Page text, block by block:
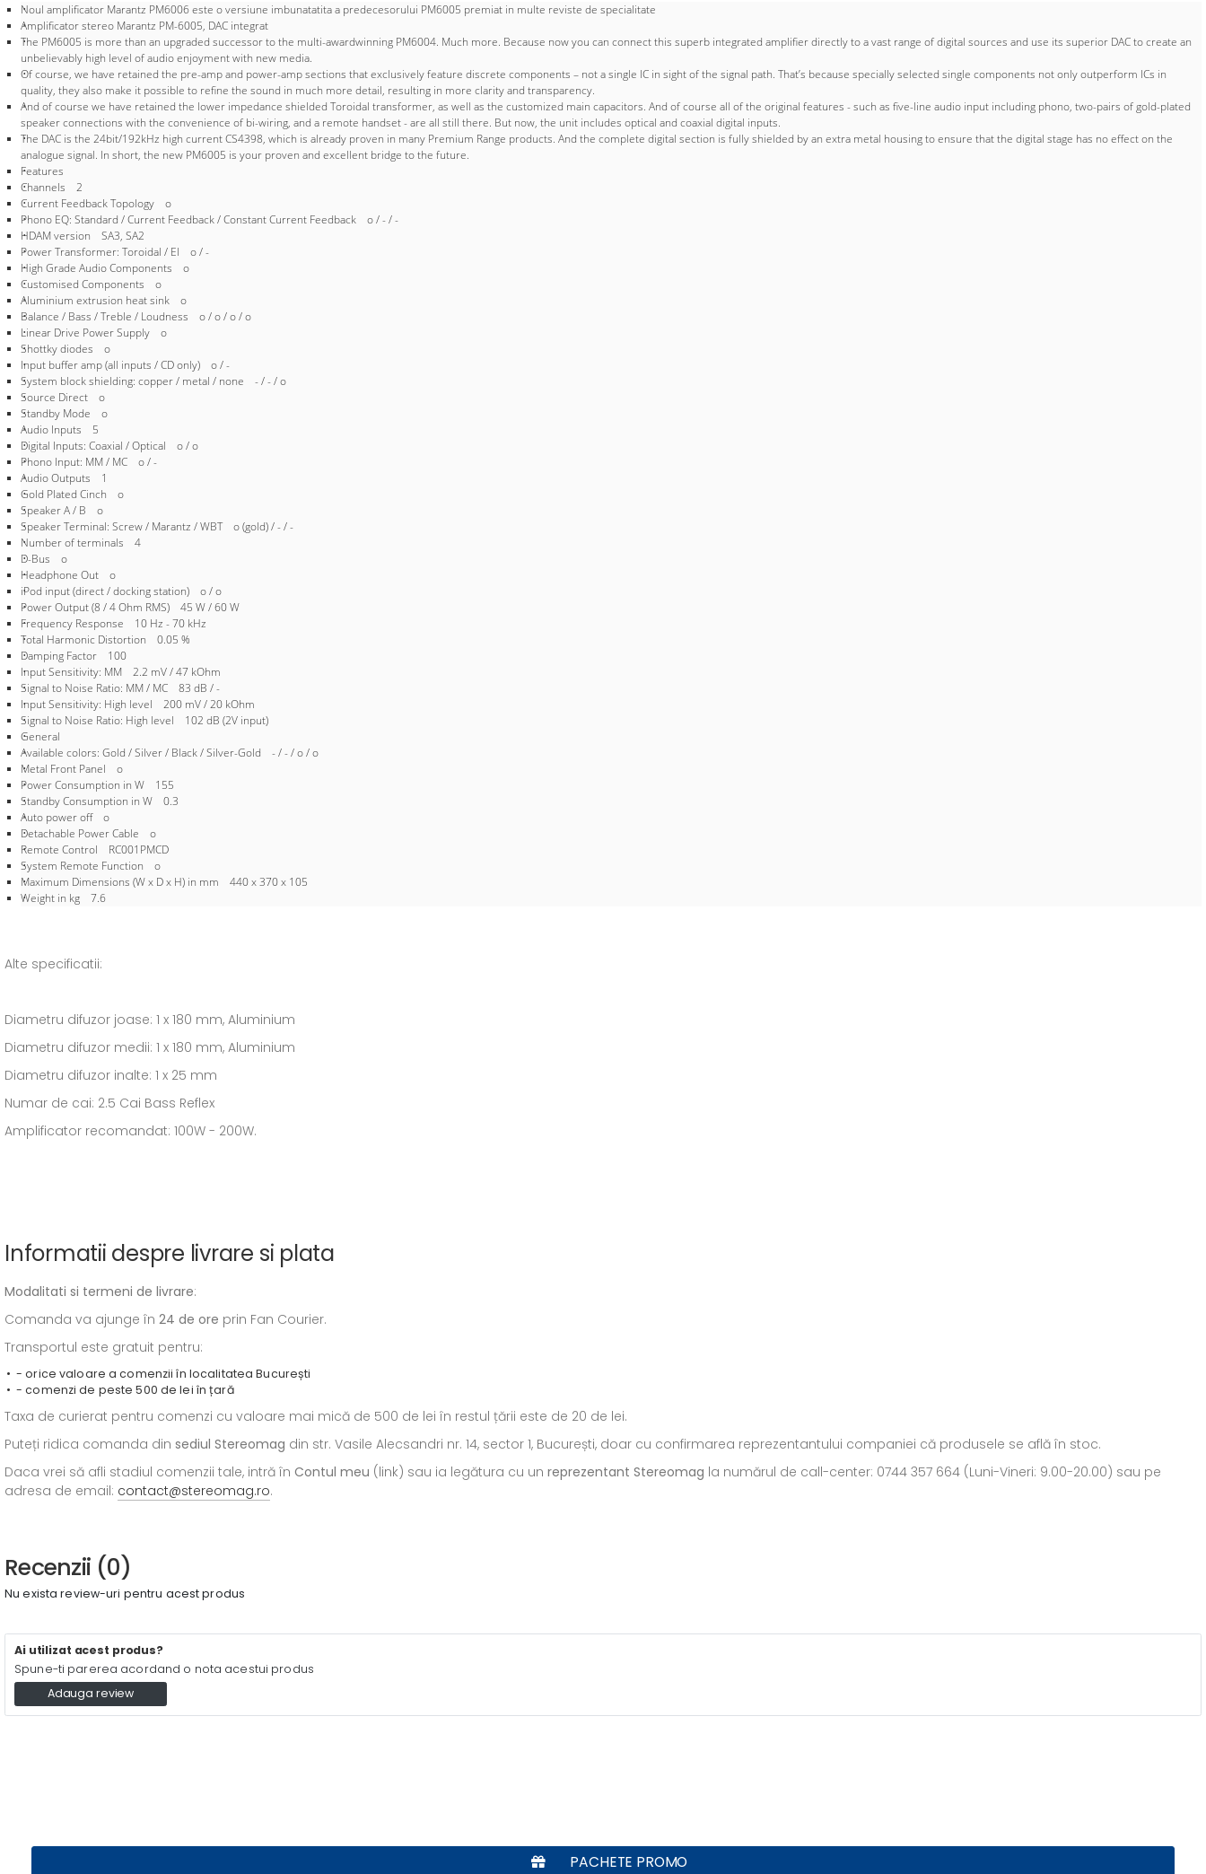
Noul amplificator Marantz PM6006 este o versiune imbunatatita a predecesorului PM6005 premiat in multe reviste de specialitate
Amplificator stereo Marantz PM-6005, DAC integrat
The PM6005 is more than an upgraded successor to the multi-awardwinning PM6004. Much more. Because now you can connect this superb integrated amplifier directly to a vast range of digital sources and use its superior DAC to create an
unbelievably high level of audio enjoyment with new media.
Of course, we have retained the pre-amp and power-amp sections that exclusively feature discrete components – not a single IC in sight of the signal path. That’s because specially selected single components not only outperform ICs in
quality, they also make it possible to refine the sound in much more detail, resulting in more clarity and transparency.
And of course we have retained the lower impedance shielded Toroidal transformer, as well as the customized main capacitors. And of course all of the original features - such as five-line audio input including phono, two-pairs of gold-plated
speaker connections with the convenience of bi-wiring, and a remote handset - are all still there. But now, the unit includes optical and coaxial digital inputs.
The DAC is the 24bit/192kHz high current CS4398, which is already proven in many Premium Range products. And the complete digital section is fully shielded by an extra metal housing to ensure that the digital stage has no effect on the
analogue signal. In short, the new PM6005 is your proven and excellent bridge to the future.
Features
Channels 2
Current Feedback Topology o
Phono EQ: Standard / Current Feedback / Constant Current Feedback o / - / -
HDAM version SA3, SA2
Power Transformer: Toroidal / El o / -
High Grade Audio Components o
Customised Components o
Aluminium extrusion heat sink o
Balance / Bass / Treble / Loudness o / o / o / o
Linear Drive Power Supply o
Shottky diodes o
Input buffer amp (all inputs / CD only) o / -
System block shielding: copper / metal / none - / - / o
Source Direct o
Standby Mode o
Audio Inputs 5
Digital Inputs: Coaxial / Optical o / o
Phono Input: MM / MC o / -
Audio Outputs 1
Gold Plated Cinch o
Speaker A / B o
Speaker Terminal: Screw / Marantz / WBT o (gold) / - / -
Number of terminals 4
D-Bus o
Headphone Out o
iPod input (direct / docking station) o / o
Power Output (8 / 4 Ohm RMS) 45 W / 60 W
Frequency Response 10 Hz - 70 kHz
Total Harmonic Distortion 0.05 %
Damping Factor 100
Input Sensitivity: MM 2.2 mV / 47 kOhm
Signal to Noise Ratio: MM / MC 83 dB / -
Input Sensitivity: High level 200 mV / 20 kOhm
Signal to Noise Ratio: High level 102 dB (2V input)
General
Available colors: Gold / Silver / Black / Silver-Gold - / - / o / o
Metal Front Panel o
Power Consumption in W 155
Standby Consumption in W 0.3
Auto power off o
Detachable Power Cable o
Remote Control RC001PMCD
System Remote Function o
Maximum Dimensions (W x D x H) in mm 440 x 370 x 105
Weight in kg 7.6
Alte specificatii:
Diametru difuzor joase: 1 x 180 mm, Aluminium
Diametru difuzor medii: 1 x 180 mm, Aluminium
Diametru difuzor inalte: 1 x 25 mm
Numar de cai: 2.5 Cai Bass Reflex
Amplificator recomandat: 100W - 200W.
Informatii despre livrare si plata
Modalitati si termeni de livrare:
Comanda va ajunge în 24 de ore prin Fan Courier.
Transportul este gratuit pentru:
- orice valoare a comenzii în localitatea București
- comenzi de peste 500 de lei în țară
Taxa de curierat pentru comenzi cu valoare mai mică de 500 de lei în restul țării este de 20 de lei.
Puteți ridica comanda din sediul Stereomag din str. Vasile Alecsandri nr. 14, sector 1, București, doar cu confirmarea reprezentantului companiei că produsele se află în stoc.
Daca vrei să afli stadiul comenzii tale, intră în Contul meu (link) sau ia legătura cu un reprezentant Stereomag la numărul de call-center: 0744 357 664 (Luni-Vineri: 9.00-20.00) sau pe
adresa de email: contact@stereomag.ro.
Recenzii (0)
Nu exista review-uri pentru acest produs
Ai utilizat acest produs?
Spune-ti parerea acordand o nota acestui produs
Adauga review
PACHETE PROMO